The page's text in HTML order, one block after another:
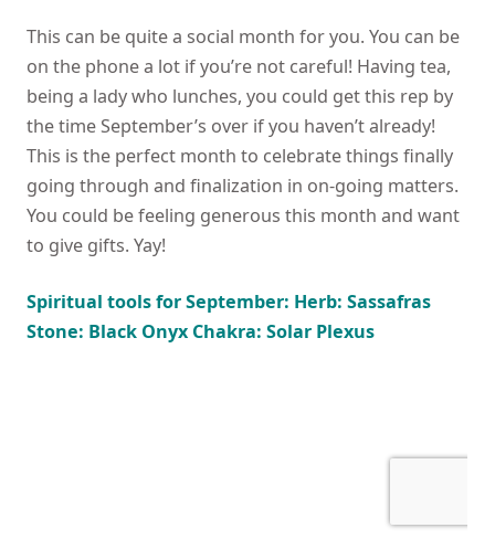
This can be quite a social month for you. You can be
on the phone a lot if you’re not careful! Having tea,
being a lady who lunches, you could get this rep by
the time September’s over if you haven’t already!
This is the perfect month to celebrate things finally
going through and finalization in on-going matters.
You could be feeling generous this month and want
to give gifts. Yay!
Spiritual tools for September: Herb: Sassafras
Stone: Black Onyx Chakra: Solar Plexus